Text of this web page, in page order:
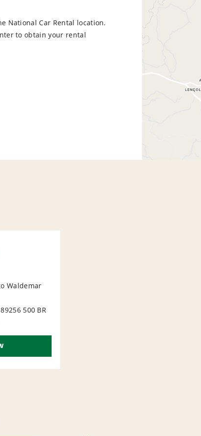
National Car Rental location.
to obtain your rental
Waldemar
500 BR